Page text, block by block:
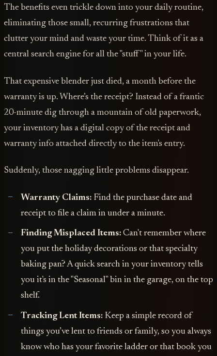
The benefits even trickle down into your daily routine,
eliminating those small, recurring frustrations that
clutter your mind and waste your time. Think of it as a
central search engine for all the "stuff" in your life.
That expensive blender just died, a month before the
warranty is up. Where’s the receipt? Instead of a frantic
20-minute dig through a mountain of old paperwork,
your inventory has a digital copy of the receipt and
warranty info attached directly to the item's entry.
Suddenly, those nagging little problems disappear.
Warranty Claims:Find the purchase date and
receipt to file a claim in under a minute.
Finding Misplaced Items:Can't remember where
you put the holiday decorations or that specialty
baking pan? A quick search in your inventory tells
you it's in the "Seasonal" bin in the garage, on the top
shelf.
Tracking Lent Items:Keep a simple record of
things you’ve lent to friends or family, so you always
know who has your favorite ladder or that book you